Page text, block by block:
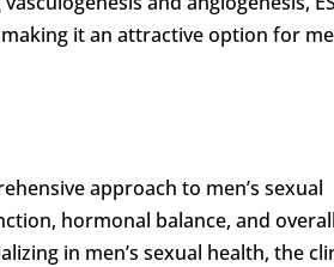
it an attractive option for
approach to men’s sexual
hormonal balance, and overall
in men’s sexual health, the